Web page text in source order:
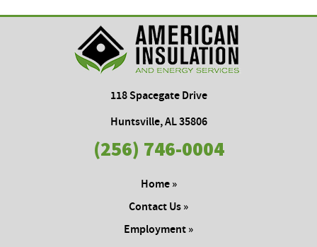
118 Spacegate Drive
Huntsville, AL 35806
(256) 746-0004
Home »
Contact Us »
Employment »